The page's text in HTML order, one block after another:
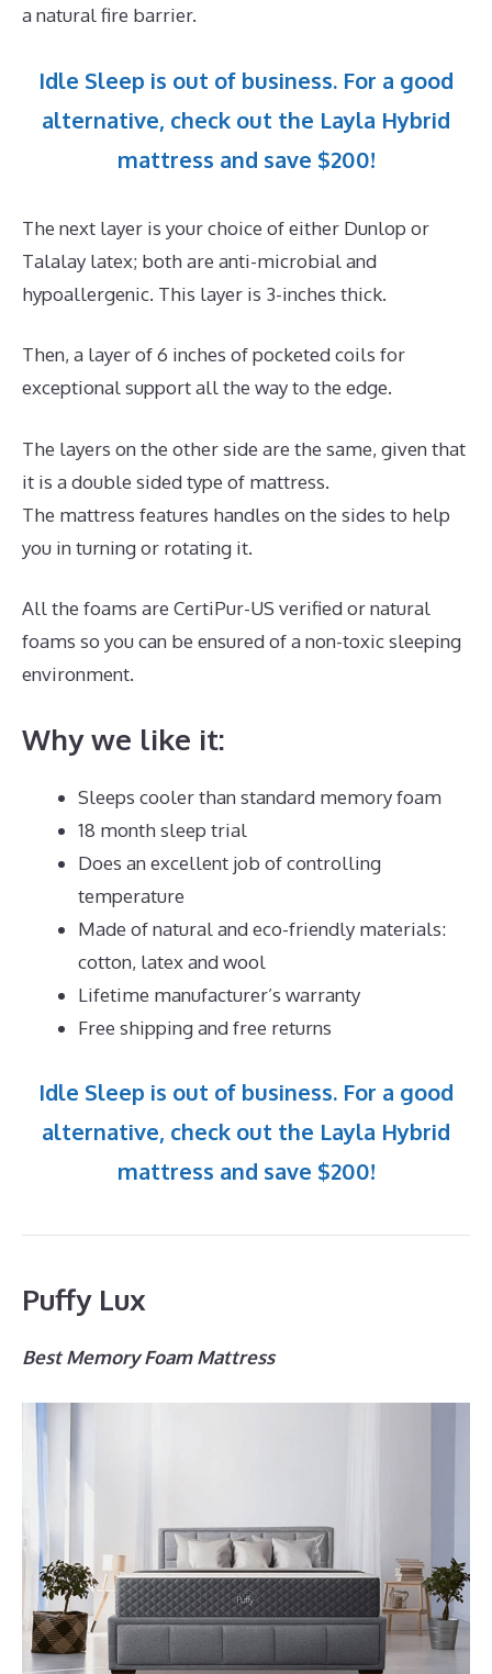
a natural fire barrier.
Idle Sleep is out of business. For a good
alternative, check out the Layla Hybrid
mattress and save $200!
The next layer is your choice of either Dunlop or
Talalay latex; both are anti-microbial and
hypoallergenic. This layer is 3-inches thick.
Then, a layer of 6 inches of pocketed coils for
exceptional support all the way to the edge.
The layers on the other side are the same, given that
it is a double sided type of mattress.
The mattress features handles on the sides to help
you in turning or rotating it.
All the foams are CertiPur-US verified or natural
foams so you can be ensured of a non-toxic sleeping
environment.
Why we like it:
Sleeps cooler than standard memory foam
18 month sleep trial
Does an excellent job of controlling
temperature
Made of natural and eco-friendly materials:
cotton, latex and wool
Lifetime manufacturer’s warranty
Free shipping and free returns
Idle Sleep is out of business. For a good
alternative, check out the Layla Hybrid
mattress and save $200!
Puffy Lux
Best Memory Foam Mattress